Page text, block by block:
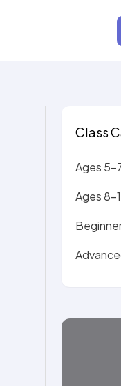
Class
Ages 5-
Ages 8-